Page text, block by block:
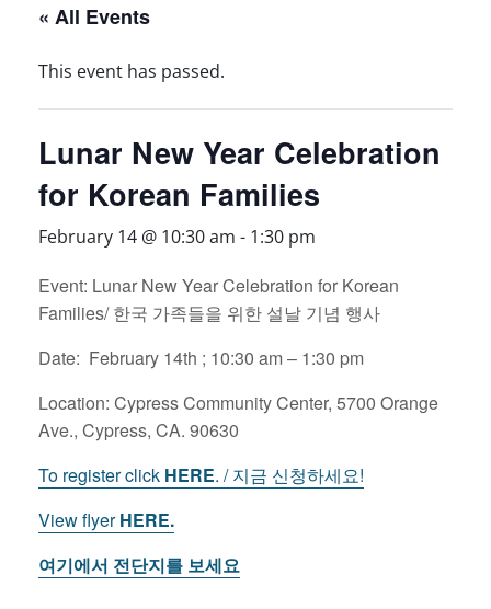
« All Events
This event has passed.
Lunar New Year Celebration
for Korean Families
February 14 @ 10:30 am - 1:30 pm
Event: Lunar New Year Celebration for Korean
Families/ 한국 가족들을 위한 설날 기념 행사
Date: February 14th ; 10:30 am – 1:30 pm
Location: Cypress Community Center, 5700 Orange
Ave., Cypress, CA. 90630
To register click HERE. / 지금 신청하세요!
View flyerHERE.
여기에서 전단지를 보세요